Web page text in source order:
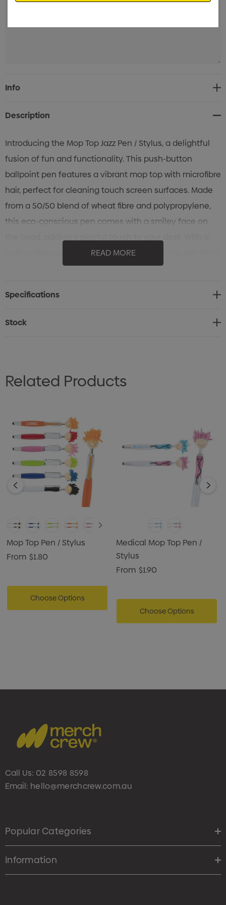
Current
Stock:
Info
Description
Introducing the Mop Top Jazz Pen / Stylus, a delightful
fusion of fun and functionality. This push-button
ballpoint pen features a vibrant mop top with microfibre
hair, perfect for cleaning touch screen surfaces. Made
from a 50/50 blend of wheat fibre and polypropylene,
this eco-conscious pen comes with a smiley face on
writing distance of 2.1 kilometres, the Mop Top Jazz Pen /
Stylus is not only practical but also a memorable
READ MORE
Specifications
Stock
Related Products
Mop Top Pen / Stylus
From $1.80
Choose Options
Medical Mop Top Pen /
Stylus
From $1.90
Choose Options
Call Us: 02 8598 8598
Email: hello@merchcrew.com.au
Popular Categories
Information